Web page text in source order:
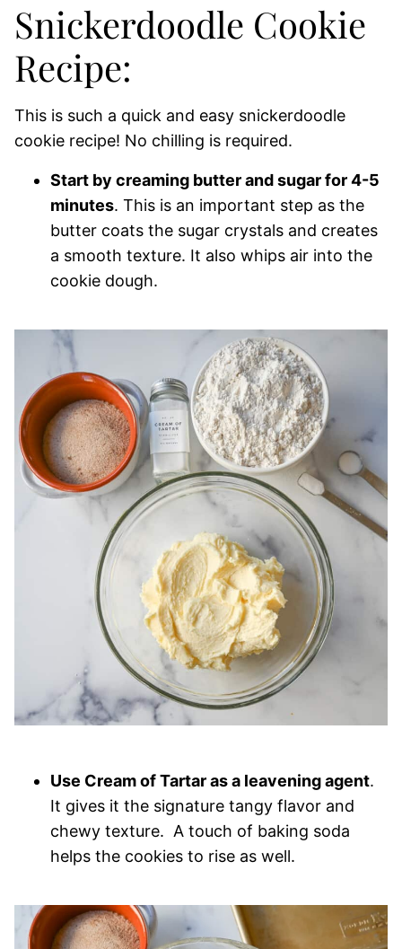
Snickerdoodle Cookie
Recipe:
This is such a quick and easy snickerdoodle
cookie recipe! No chilling is required.
Start by creaming butter and sugar for 4-5
minutes. This is an important step as the
butter coats the sugar crystals and creates
a smooth texture. It also whips air into the
cookie dough.
Use Cream of Tartar as a leavening agent.
It gives it the signature tangy flavor and
chewy texture. A touch of baking soda
helps the cookies to rise as well.